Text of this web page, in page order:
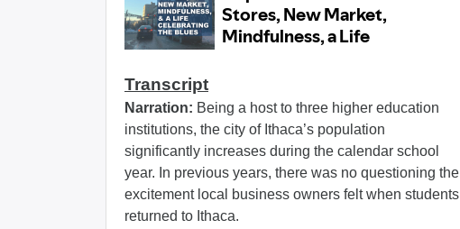
Transcript
Narration: Being a host to three higher education
institutions, the city of Ithaca’s population
significantly increases during the calendar school
year. In previous years, there was no questioning the
excitement local business owners felt when students
returned to Ithaca.